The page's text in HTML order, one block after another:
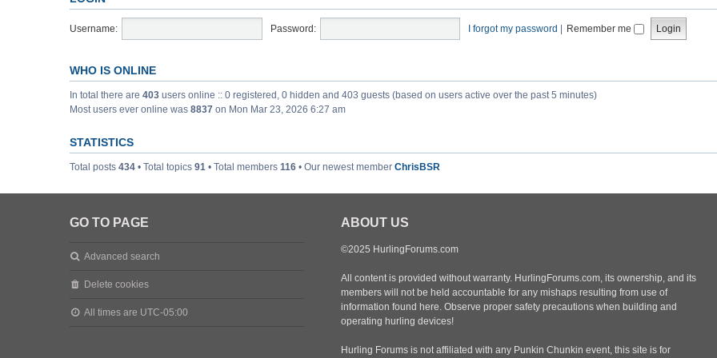
Username: Password: I forgot my password Remember me
WHO IS ONLINE
In total there are 403 users online :: 0 registered, 0 hidden and 403 guests (based on users active over the past 5 minutes)
Most users ever online was 8837 on Mon Mar 23, 2026 6:27 am
STATISTICS
Total posts 434 • Total topics 91 • Total members 116 • Our newest member ChrisBSR
GO TO PAGE
Advanced search
Delete cookies
All times are UTC-05:00
ABOUT US
©2025 HurlingForums.com
All content is provided without warranty. HurlingForums.com, its ownership, and its
members will not be held accountable for any mishaps resulting from use of
information found here. Observe proper safety precautions when building and
operating hurling devices!
Hurling Forums is not affiliated with any Punkin Chunkin event, this site is for